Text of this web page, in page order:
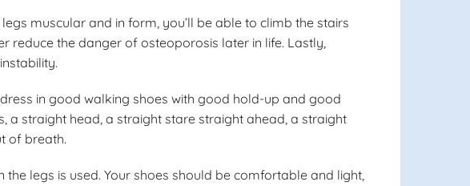
muscular and in form, you’ll be able to climb the stairs
reduce the danger of osteoporosis later in life. Lastly,
in good walking shoes with good hold-up and good
straight head, a straight stare straight ahead, a straight
of breath.
legs is used. Your shoes should be comfortable and light,